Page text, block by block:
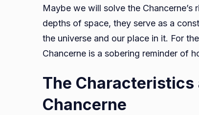
Maybe we will solve the
depths of space, they serve as a
the universe and our place in it. For
Chancerne is a sobering reminder of
The
Chancerne